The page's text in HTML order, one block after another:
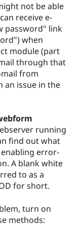
not be able
receive e-
password" link
when
module (part
through that
from
an issue in the
running
find out what
error-
A blank white
to as a
for short.
turn on
methods: